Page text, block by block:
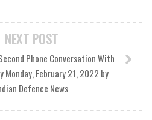
NEXT POST
Phone Conversation With
Monday, February 21, 2022 by
Defence News